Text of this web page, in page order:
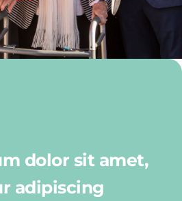
dolor sit amet,
adipiscing